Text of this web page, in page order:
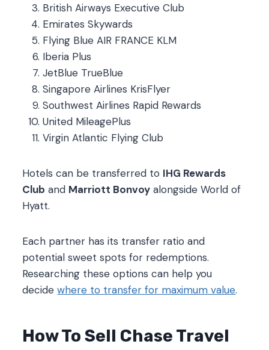
British Airways Executive Club
Emirates Skywards
Flying Blue AIR FRANCE KLM
Iberia Plus
JetBlue TrueBlue
Singapore Airlines KrisFlyer
Southwest Airlines Rapid Rewards
United MileagePlus
Virgin Atlantic Flying Club
Hotels can be transferred to IHG Rewards
Club and Marriott Bonvoy alongside World of
Hyatt.
Each partner has its transfer ratio and
potential sweet spots for redemptions.
Researching these options can help you
decidewhere to transfer for maximum value.
How To Sell Chase Travel